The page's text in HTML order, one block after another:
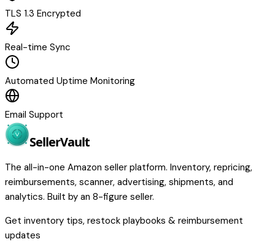
TLS 1.3 Encrypted
Real-time Sync
Automated Uptime Monitoring
Email Support
SellerVault
The all-in-one Amazon seller platform. Inventory, repricing,
reimbursements, scanner, advertising, shipments, and
analytics. Built by an 8-figure seller.
Get inventory tips, restock playbooks & reimbursement
updates